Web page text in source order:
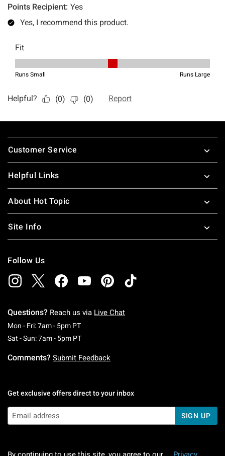
Footer
Customer Service
Helpful Links
About Hot Topic
Site Info
Follow Us
Questions? Reach us via Live Chat
Mon - Fri: 7am - 5pm PTMonday To Friday: 7 AM To 5 PM Pacific Time
Sat - Sun: 7am - 5pm PTSaturday To Sunday: 7 AM To 5 PM Pacific
Comments? Submit Feedback
Get exclusive offers direct to your inbox
SIGN UP